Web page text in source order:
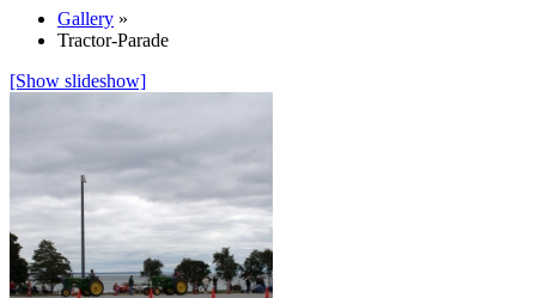
Gallery »
Tractor-Parade
[Show slideshow]